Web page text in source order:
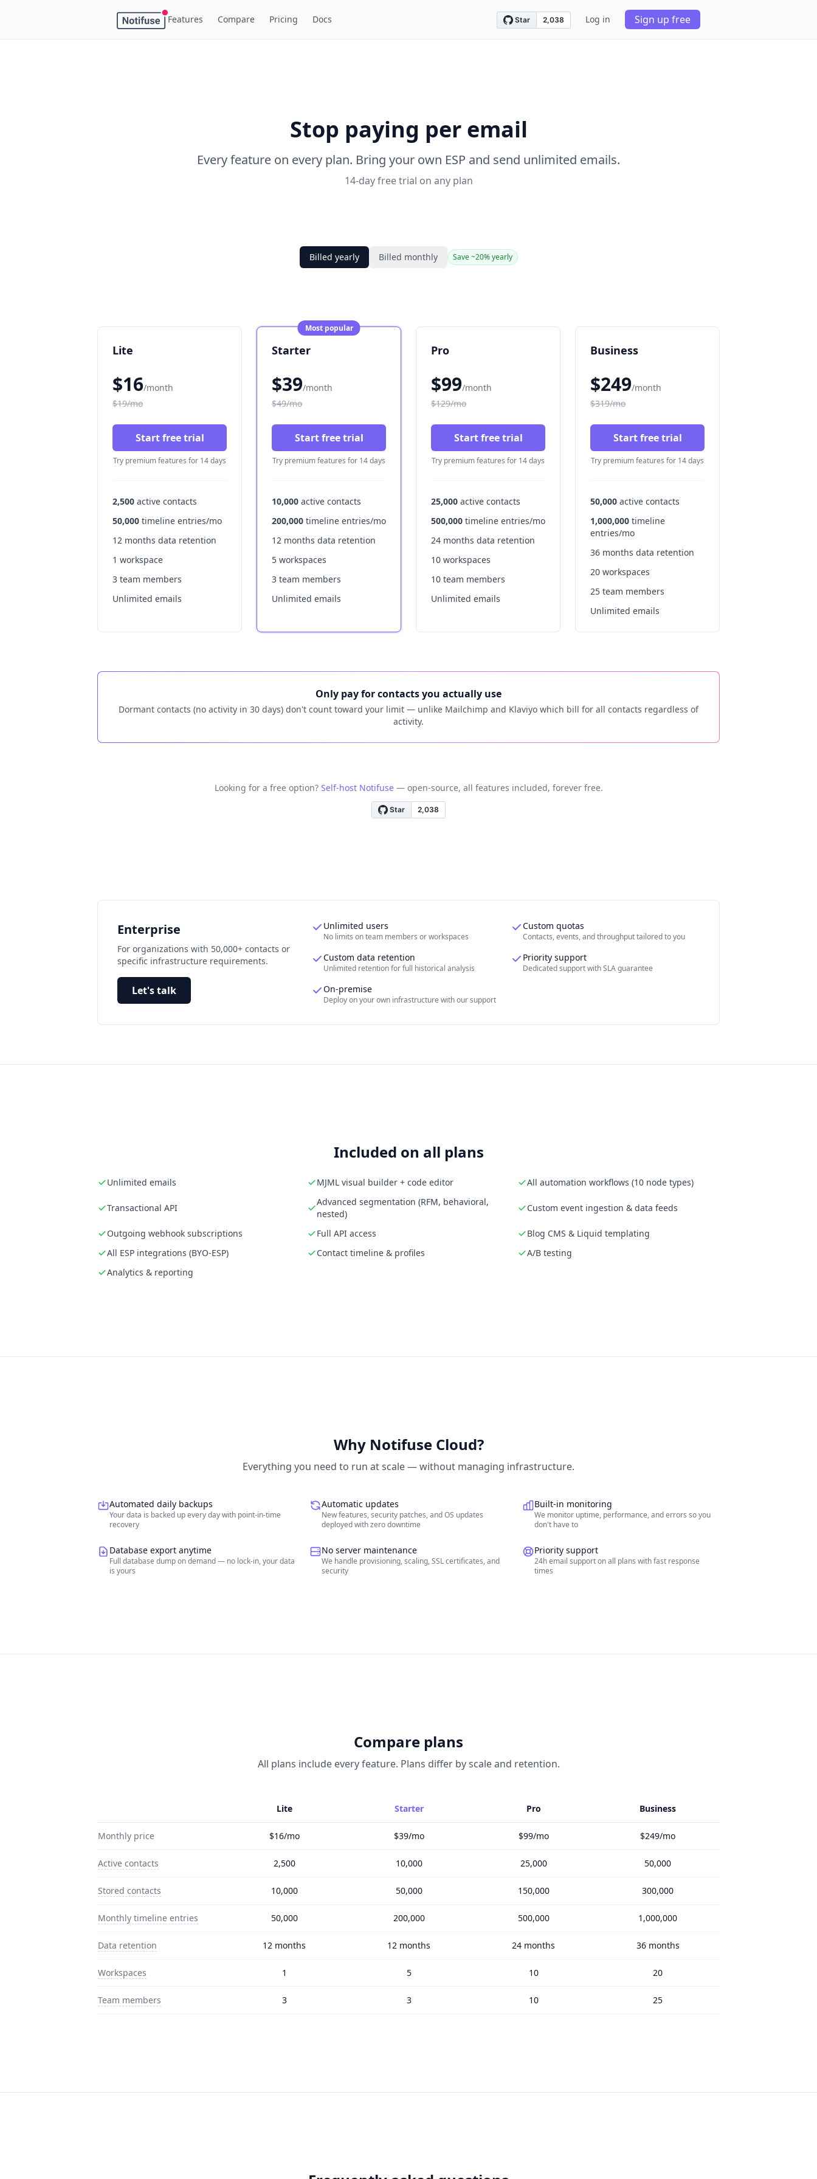
Features Compare Pricing Docs Log in Sign up free
Stop paying per email
Every feature on every plan. Bring your own ESP and send unlimited emails.
14-day free trial on any plan
Billed yearly Billed monthly Save ~20% yearly
Lite
$16/month
$19/mo
Start free trial
Try premium features for 14 days
2,500 active contacts
50,000 timeline entries/mo
12 months data retention
1 workspace
3 team members
Unlimited emails
Most popular
Starter
$39/month
$49/mo
Start free trial
Try premium features for 14 days
10,000 active contacts
200,000 timeline entries/mo
12 months data retention
5 workspaces
3 team members
Unlimited emails
Pro
$99/month
$129/mo
Start free trial
Try premium features for 14 days
25,000 active contacts
500,000 timeline entries/mo
24 months data retention
10 workspaces
10 team members
Unlimited emails
Business
$249/month
$319/mo
Start free trial
Try premium features for 14 days
50,000 active contacts
1,000,000 timeline
entries/mo
36 months data retention
20 workspaces
25 team members
Unlimited emails
Only pay for contacts you actually use
Dormant contacts (no activity in 30 days) don't count toward your limit — unlike Mailchimp and Klaviyo which bill for all contacts regardless of
activity.
Looking for a free option? Self-host Notifuse— open-source, all features included, forever free.
Enterprise
For organizations with 50,000+ contacts or
specific infrastructure requirements.
Let's talk
Unlimited users
No limits on team members or workspaces
Custom quotas
Contacts, events, and throughput tailored to you
Custom data retention
Unlimited retention for full historical analysis
Priority support
Dedicated support with SLA guarantee
On-premise
Deploy on your own infrastructure with our support
Included on all plans
Unlimited emails MJML visual builder + code editor All automation workflows (10 node types)
Transactional API
Advanced segmentation (RFM, behavioral,
nested)
Custom event ingestion & data feeds
Outgoing webhook subscriptions Full API access
Blog CMS & Liquid templating
All ESP integrations (BYO-ESP)
Contact timeline & profiles
A/B testing
Analytics & reporting
Why Notifuse Cloud?
Everything you need to run at scale — without managing infrastructure.
Automated daily backups
Your data is backed up every day with point-in-time
recovery
Automatic updates
New features, security patches, and OS updates
deployed with zero downtime
Built-in monitoring
We monitor uptime, performance, and errors so you
don't have to
Database export anytime
Full database dump on demand — no lock-in, your data
is yours
No server maintenance
We handle provisioning, scaling, SSL certificates, and
security
Priority support
24h email support on all plans with fast response
times
Compare plans
All plans include every feature. Plans differ by scale and retention.
Lite Starter Pro Business
Monthly price $16/mo $39/mo $99/mo $249/mo
Active contacts 2,500 10,000 25,000 50,000
Stored contacts 10,000 50,000 150,000 300,000
Monthly timeline entries 50,000 200,000 500,000 1,000,000
Data retention 12 months 12 months 24 months 36 months
Workspaces 1 5 10 20
Team members 3 3 10 25